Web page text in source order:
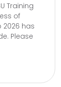
Training
of
2026 has
Please